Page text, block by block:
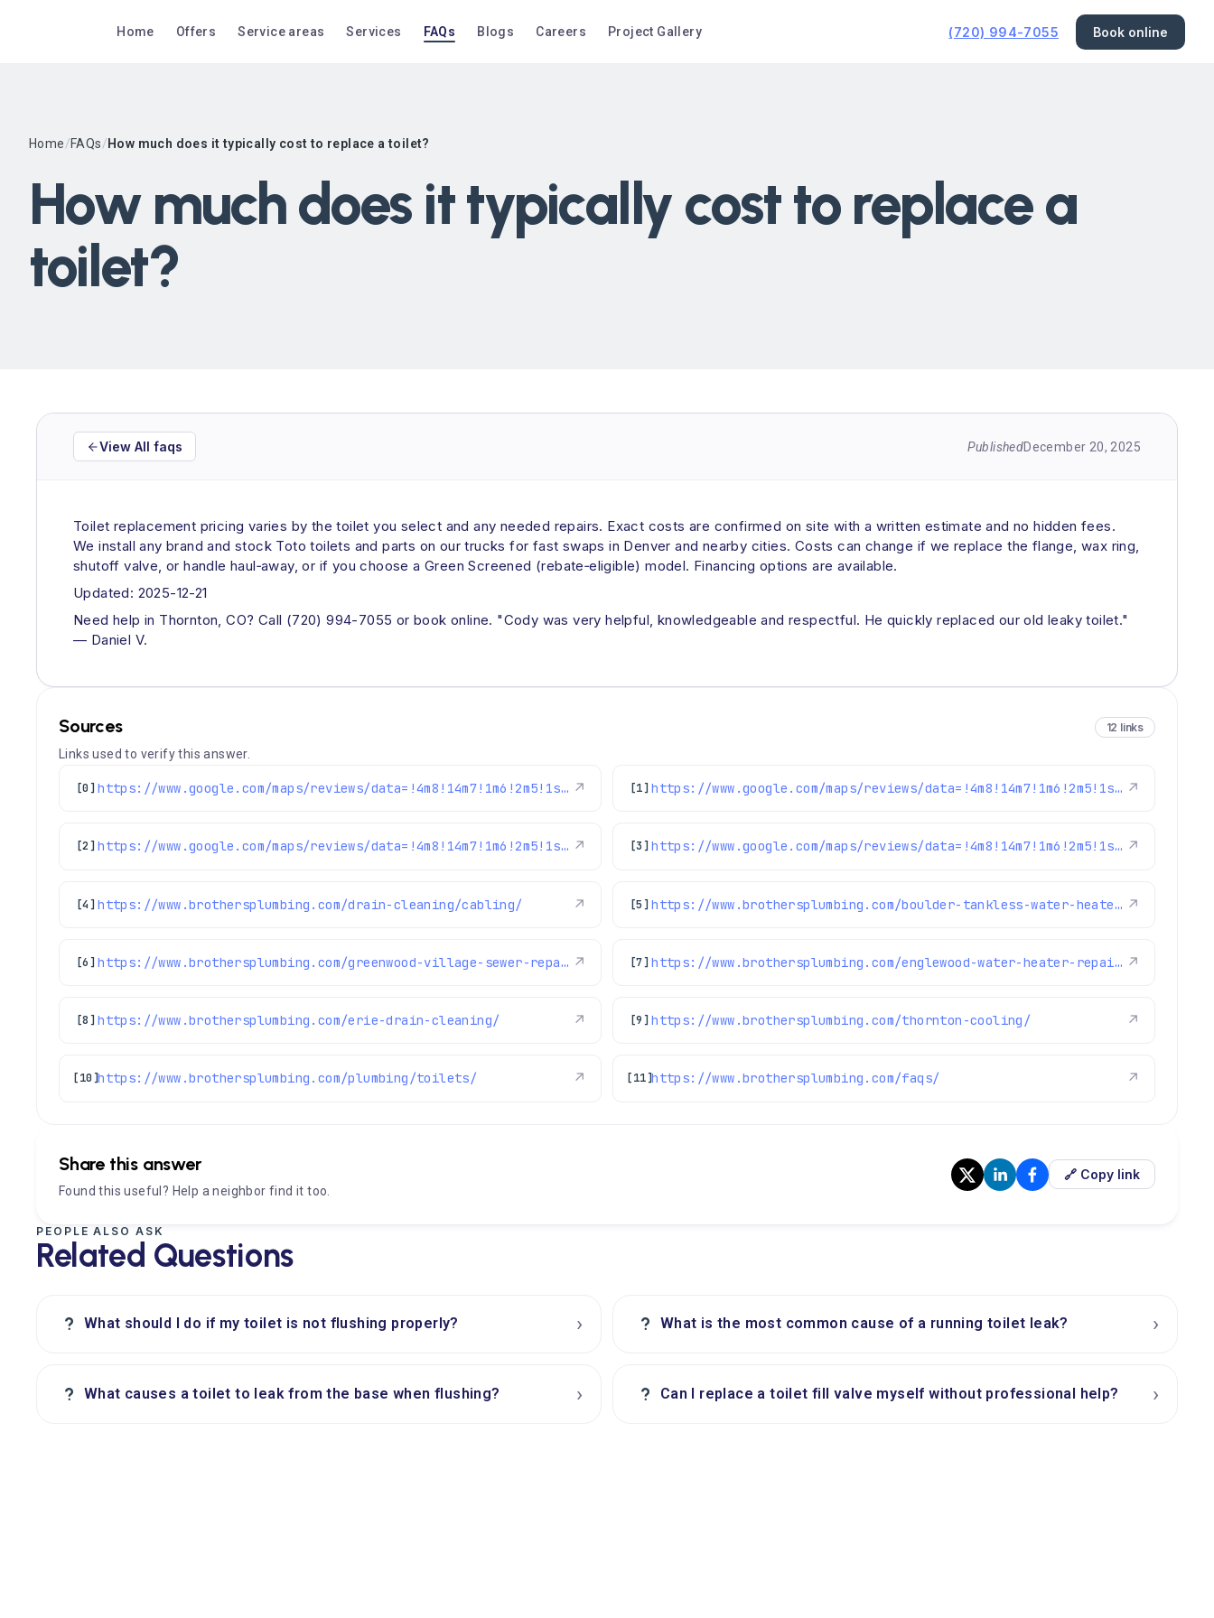
Home Offers Service areas Services FAQs Blogs Careers Project Gallery (720) 994-7055 Book online
Home/FAQs/How much does it typically cost to replace a toilet?
How much does it typically cost to replace a
toilet?
View All faqs PublishedDecember 20, 2025
Toilet replacement pricing varies by the toilet you select and any needed repairs. Exact costs are confirmed on site with a written estimate and no hidden fees.
We install any brand and stock Toto toilets and parts on our trucks for fast swaps in Denver and nearby cities. Costs can change if we replace the flange, wax ring,
shutoff valve, or handle haul‑away, or if you choose a Green Screened (rebate‑eligible) model. Financing options are available.
Updated: 2025-12-21
Need help in Thornton, CO? Call (720) 994-7055 or book online. "Cody was very helpful, knowledgeable and respectful. He quickly replaced our old leaky toilet."
— Daniel V.
Sources 12 links
Links used to verify this answer.
[0] https://www.google.com/maps/reviews/data=!4m8!14m7!1m6!2m5!1sChZDSUhNMG9nS0VJQ0FnSUNCdWNyWkdnEAE!2m1!1s0x0:0xc3f2ee6ae4a3fedf!3m1!1s2@1:CIHM0ogKEICAgICBucrZGg%7CCgwI3vm4nQYQoL7XogE%7C?hl=en-US ↗ [1] https://www.google.com/maps/reviews/data=!4m8!14m7!1m6!2m5!1sChdDSUhNMG9nS0VJQ0FnSUNKM0lQZm9BRRAB!2m1!1s0x0:0xc3f2ee6ae4a3fedf!3m1!1s2@1:CIHM0ogKEICAgICJ3IPfoAE%7CCgwI6LLTpAYQqIirtQM%7C?hl=en-US ↗
[2] https://www.google.com/maps/reviews/data=!4m8!14m7!1m6!2m5!1sChdDSUhNMG9nS0VJQ0FnSURqZ3BHSWpnRRAB!2m1!1s0x0:0xc3f2ee6ae4a3fedf!3m1!1s2@1:CIHM0ogKEICAgIDjgpGIjgE%7CCgwItdLFsQYQ2KbSmAI%7C?hl=en-US ↗ [3] https://www.google.com/maps/reviews/data=!4m8!14m7!1m6!2m5!1sChdDSUhNMG9nS0VJQ0FnSUNOcUwyY3VnRRAB!2m1!1s0x0:0xc3f2ee6ae4a3fedf!3m1!1s2@1:CIHM0ogKEICAgICNqL2cugE%7CCgsIzYyBrQYQuKbYXg%7C?hl=en-US ↗
[4] https://www.brothersplumbing.com/drain-cleaning/cabling/ ↗ [5] https://www.brothersplumbing.com/boulder-tankless-water-heaters/ ↗
[6] https://www.brothersplumbing.com/greenwood-village-sewer-repair/ ↗ [7] https://www.brothersplumbing.com/englewood-water-heater-repair/ ↗
[8] https://www.brothersplumbing.com/erie-drain-cleaning/ ↗ [9] https://www.brothersplumbing.com/thornton-cooling/ ↗
[10]https://www.brothersplumbing.com/plumbing/toilets/ ↗ [11]https://www.brothersplumbing.com/faqs/ ↗
Share this answer
Found this useful? Help a neighbor find it too.
🔗 Copy link
PEOPLE ALSO ASK
Related Questions
? What should I do if my toilet is not flushing properly? › ? What is the most common cause of a running toilet leak? ›
? What causes a toilet to leak from the base when flushing? › ? Can I replace a toilet fill valve myself without professional help? ›